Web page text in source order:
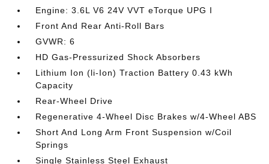
Engine: 3.6L V6 24V VVT eTorque UPG I
Front And Rear Anti-Roll Bars
GVWR: 6
HD Gas-Pressurized Shock Absorbers
Lithium Ion (li-Ion) Traction Battery 0.43 kWh
Capacity
Rear-Wheel Drive
Regenerative 4-Wheel Disc Brakes w/4-Wheel ABS
Short And Long Arm Front Suspension w/Coil
Springs
Single Stainless Steel Exhaust